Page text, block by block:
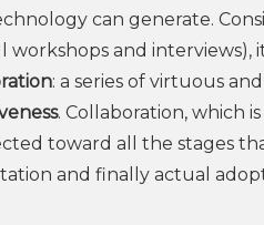
can generate.
and interviews),
: a series of virtuous
. Collaboration, which
toward all the stages
and finally actual